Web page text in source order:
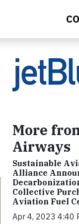
More
Airways
Sustainable
Alliance
Collective
Aviation Fuel
Apr 4, 2023 4:40